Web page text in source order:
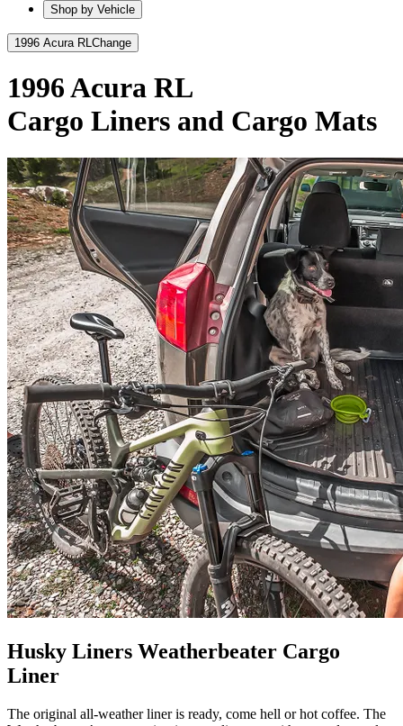
Shop by Vehicle
1996 Acura RLChange
1996 Acura RL
Cargo Liners and Cargo Mats
Husky Liners Weatherbeater Cargo
Liner
The original all-weather liner is ready, come hell or hot coffee. The